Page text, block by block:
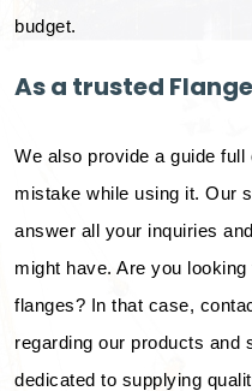
budget.
As a trusted
We also provide a guide
mistake while using it. Our
answer all your inquiries
might have. Are you
flanges? In that case,
regarding our products and
dedicated to supplying